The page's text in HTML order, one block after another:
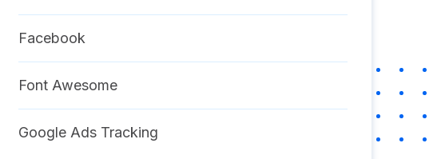
Facebook
Font Awesome
Google Ads Tracking